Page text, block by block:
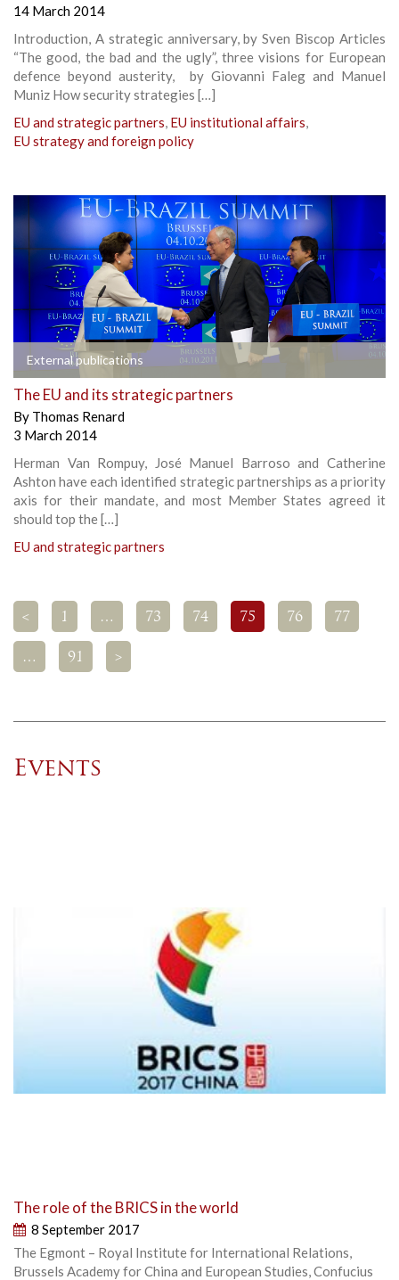
14 March 2014
Introduction, A strategic anniversary, by Sven Biscop Articles
“The good, the bad and the ugly”, three visions for European
defence beyond austerity, by Giovanni Faleg and Manuel
Muniz How security strategies […]
EU and strategic partners, EU institutional affairs,
EU strategy and foreign policy
External publications
The EU and its strategic partners
By Thomas Renard
3 March 2014
Herman Van Rompuy, José Manuel Barroso and Catherine
Ashton have each identified strategic partnerships as a priority
axis for their mandate, and most Member States agreed it
should top the […]
EU and strategic partners
< 1 … 73 74 75 76 77
… 91 >
Events
The role of the BRICS in the world
8 September 2017
The Egmont – Royal Institute for International Relations,
Brussels Academy for China and European Studies, Confucius